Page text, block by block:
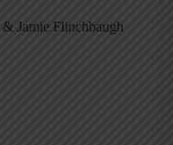
Jamie Flinchbaugh